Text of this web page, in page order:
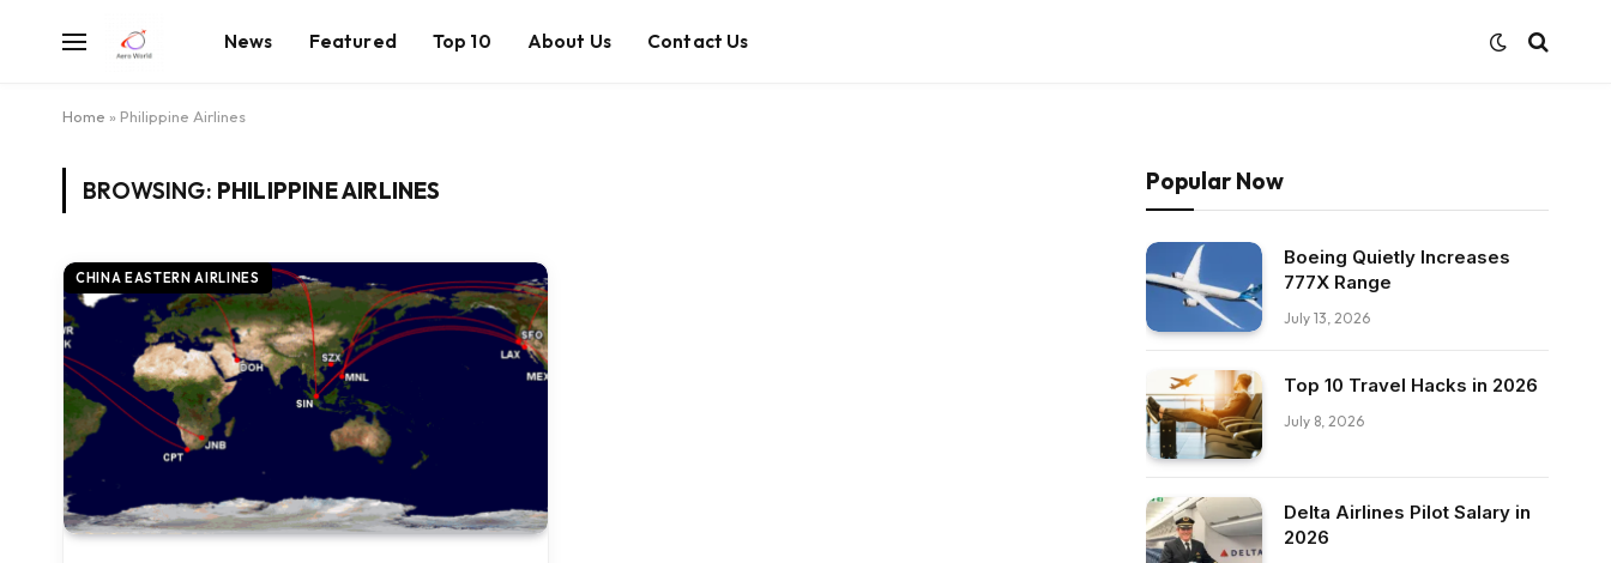
News Featured Top 10 About Us Contact Us
Home » Philippine Airlines
BROWSING: PHILIPPINE AIRLINES
CHINA EASTERN AIRLINES
Popular Now
Boeing Quietly Increases
777X Range
July 13, 2026
Top 10 Travel Hacks in 2026
July 8, 2026
Delta Airlines Pilot Salary in
2026